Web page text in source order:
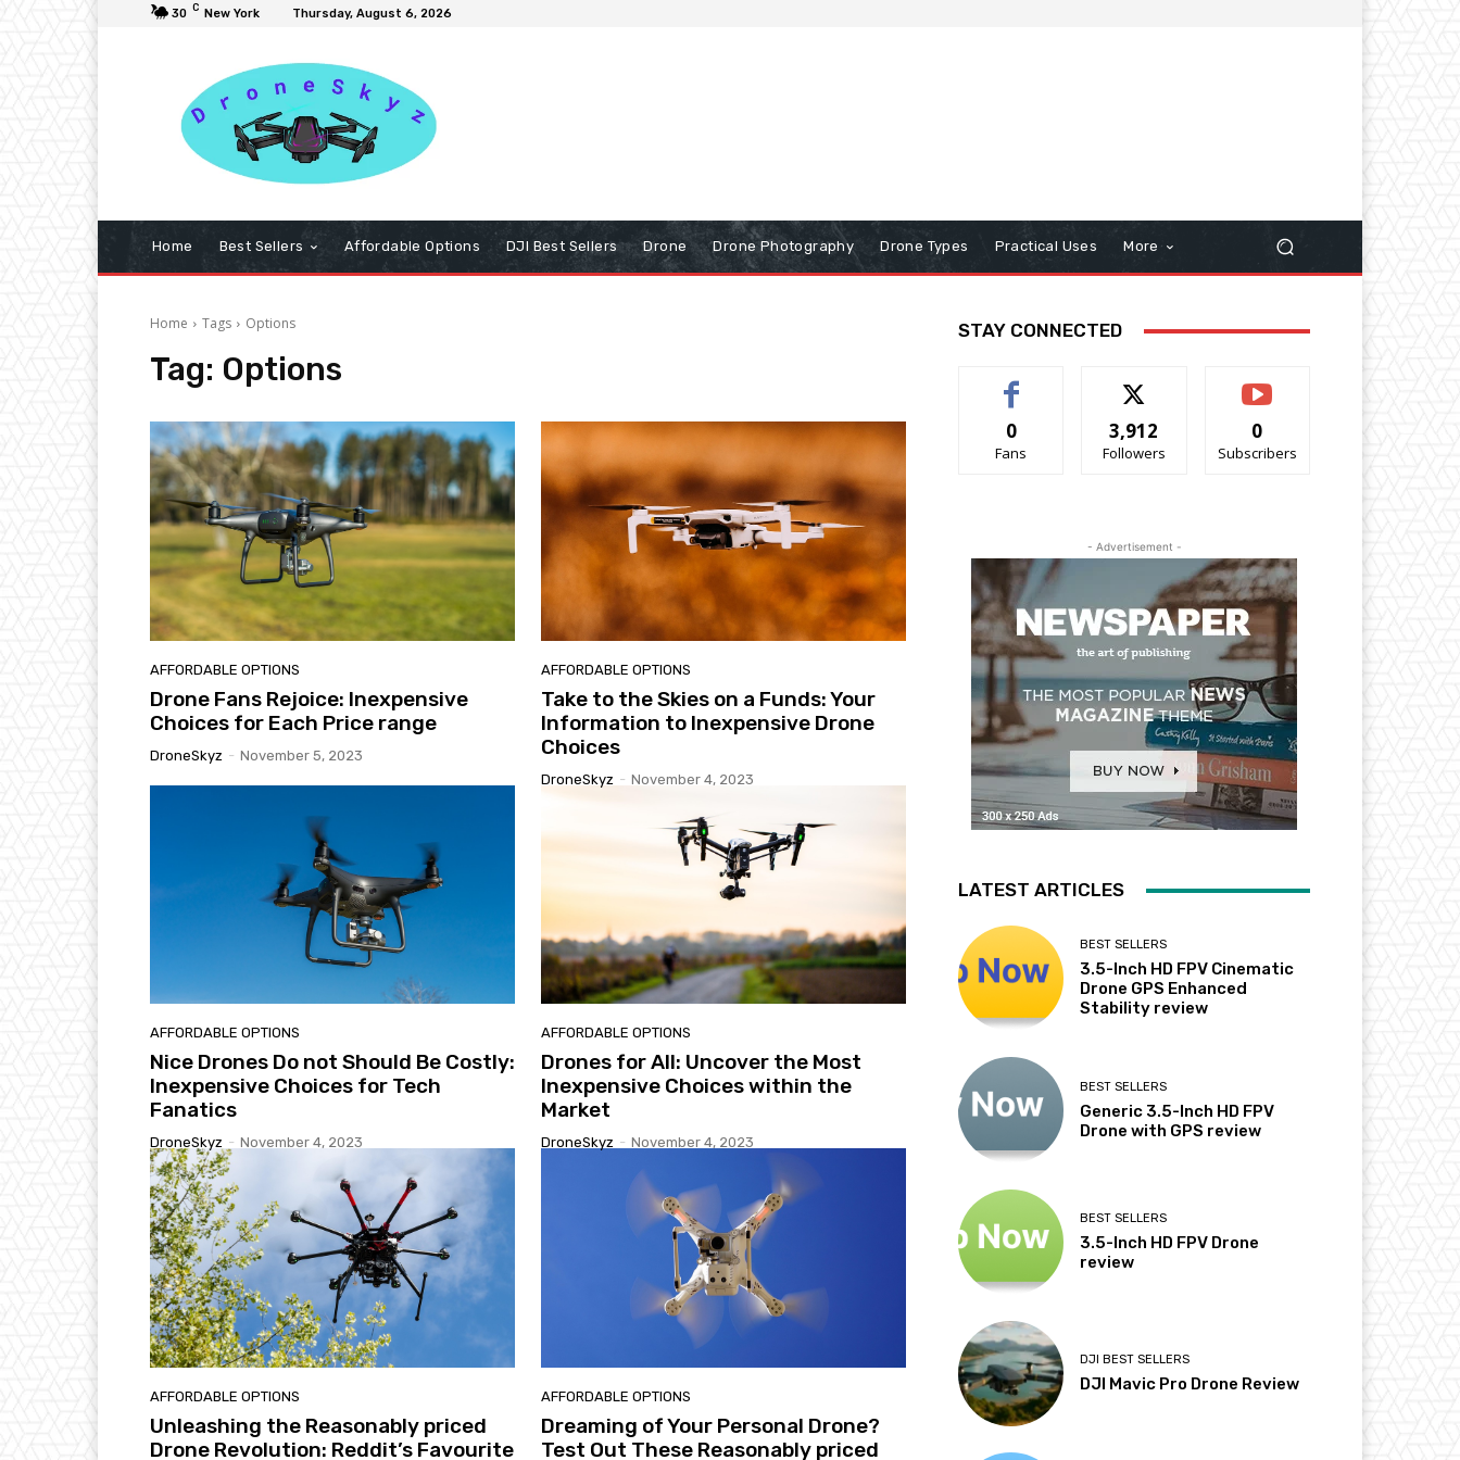
30 C New York Thursday, August 6, 2026
Home Best Sellers Affordable Options DJI Best Sellers Drone Drone Photography Drone Types Practical Uses More
Home Tags Options
Tag: Options
AFFORDABLE OPTIONS
Drone Fans Rejoice: Inexpensive
Choices for Each Price range
DroneSkyz - November 5, 2023
AFFORDABLE OPTIONS
Take to the Skies on a Funds: Your
Information to Inexpensive Drone
Choices
DroneSkyz - November 4, 2023
AFFORDABLE OPTIONS
Nice Drones Do not Should Be Costly:
Inexpensive Choices for Tech
Fanatics
DroneSkyz - November 4, 2023
AFFORDABLE OPTIONS
Drones for All: Uncover the Most
Inexpensive Choices within the
Market
DroneSkyz - November 4, 2023
AFFORDABLE OPTIONS
Unleashing the Reasonably priced
Drone Revolution: Reddit’s Favourite
AFFORDABLE OPTIONS
Dreaming of Your Personal Drone?
Test Out These Reasonably priced
STAY CONNECTED
0
Fans
3,912
Followers
0
Subscribers
- Advertisement -
LATEST ARTICLES
BEST SELLERS
3.5-Inch HD FPV Cinematic
Drone GPS Enhanced
Stability review
BEST SELLERS
Generic 3.5-Inch HD FPV
Drone with GPS review
BEST SELLERS
3.5-Inch HD FPV Drone
review
DJI BEST SELLERS
DJI Mavic Pro Drone Review